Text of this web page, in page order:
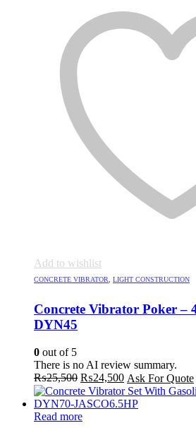
Add to wishlist
CONCRETE VIBRATOR LIGHT CONSTRUCTION
Concrete Vibrator Poker –
DYN45
0 out of 5
There is no AI review summary.
₨25,500 Original
price
was:
₨25,500.
₨24,500Current
price
is:
Ask For Quote
Read more